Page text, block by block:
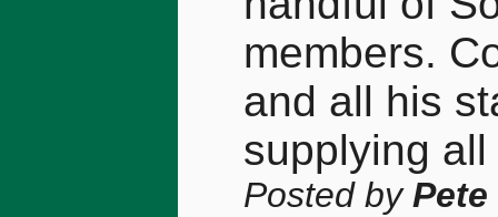
members.
and all his
supplying
Posted by